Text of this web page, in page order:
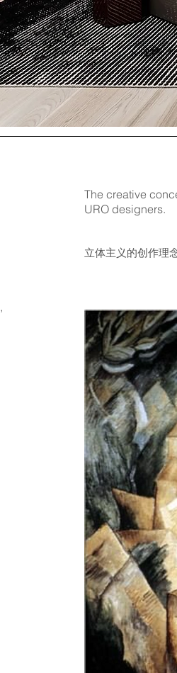
The creative
URO designers.
立体主义的创作理